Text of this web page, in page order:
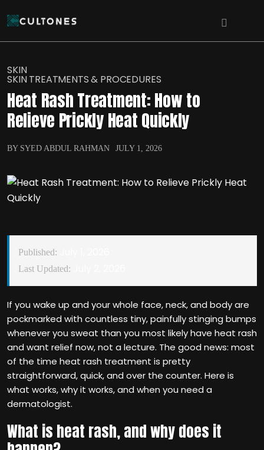
SKIN
SKIN TREATMENTS & PROCEDURES
Heat Rash Treatment: How to
Relieve Prickly Heat Quickly
BY SYED ABDUL RAHMAN JULY 1, 2026
Published:
Last Updated:
If you wake up and your whole face, neck, and body are
pockmarked with countless tiny, painfully stinging bumps
whenever you sweat than you most likely have heat rash
and want relief now, not a lecture. The good news: most
of the time heat rash treatment is pretty
straightforward, quick, and over the counter. Here is
what works, why it works, and when you need a
dermatologist.
What is heat rash, and why does it